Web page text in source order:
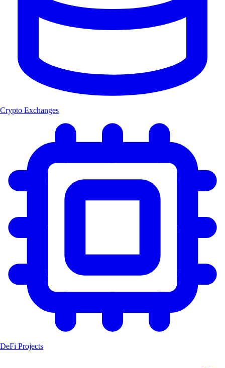
Crypto Exchanges
DeFi Projects